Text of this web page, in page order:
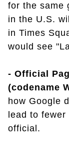
for the same
in the U.S.
in Times
would see
- Official
(codename
how Google
lead to
official.